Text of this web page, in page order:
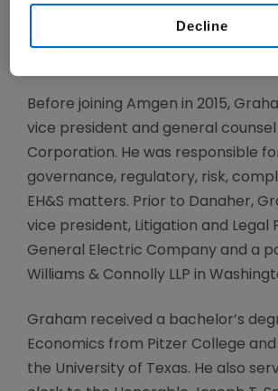
Jonathan Graham is executive
and general counsel and
Before joining Amgen in 2015,
vice president and general
Corporation. He was responsible
governance, regulatory, risk,
EH&S matters. Prior to Danaher,
vice president, Litigation and Legal
General Electric Company and a
Williams & Connolly LLP in
Graham received a bachelor’s
Economics from Pitzer College and
the University of Texas. He also
Decline